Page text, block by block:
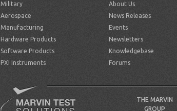
Military
Aerospace
Manufacturing
Hardware Products
Software Products
PXI Instruments
About Us
News Releases
Events
Newsletters
Knowledgebase
Forums
THE MARVIN
GROUP